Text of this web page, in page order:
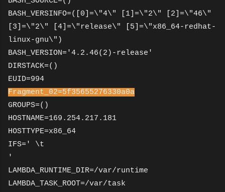
BASH_VERSINFO=([0]=\"4\" [1]=\"2\" [2]=\"46\"
[3]=\"2\" [4]=\"release\" [5]=\"x86_64-redhat-
linux-gnu\")
BASH_VERSION='4.2.46(2)-release'
DIRSTACK=()
EUID=994
Fragment_02=5f35655276330a0a
GROUPS=()
HOSTNAME=169.254.217.181
HOSTTYPE=x86_64
IFS=' \t
'
LAMBDA_RUNTIME_DIR=/var/runtime
LAMBDA_TASK_ROOT=/var/task